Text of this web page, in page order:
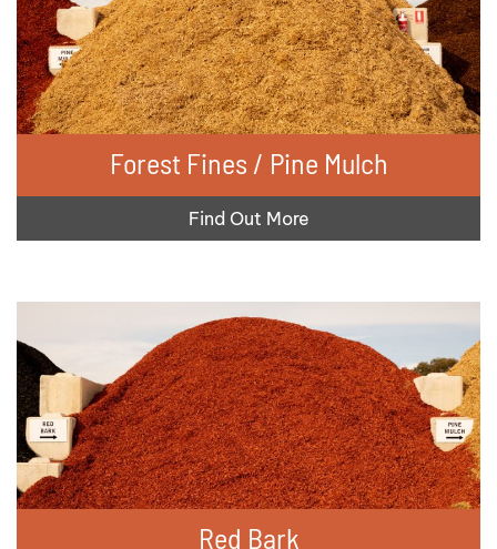
Forest Fines / Pine Mulch
Find Out More
Red Bark